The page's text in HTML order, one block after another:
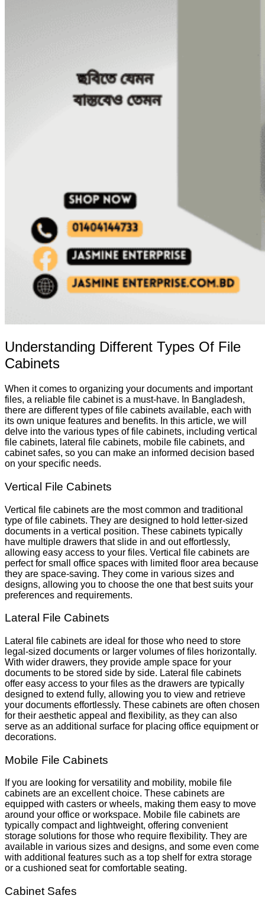
Understanding Different Types Of File
Cabinets
When it comes to organizing your documents and important
files, a reliable file cabinet is a must-have. In Bangladesh,
there are different types of file cabinets available, each with
its own unique features and benefits. In this article, we will
delve into the various types of file cabinets, including vertical
file cabinets, lateral file cabinets, mobile file cabinets, and
cabinet safes, so you can make an informed decision based
on your specific needs.
Vertical File Cabinets
Vertical file cabinets are the most common and traditional
type of file cabinets. They are designed to hold letter-sized
documents in a vertical position. These cabinets typically
have multiple drawers that slide in and out effortlessly,
allowing easy access to your files. Vertical file cabinets are
perfect for small office spaces with limited floor area because
they are space-saving. They come in various sizes and
designs, allowing you to choose the one that best suits your
preferences and requirements.
Lateral File Cabinets
Lateral file cabinets are ideal for those who need to store
legal-sized documents or larger volumes of files horizontally.
With wider drawers, they provide ample space for your
documents to be stored side by side. Lateral file cabinets
offer easy access to your files as the drawers are typically
designed to extend fully, allowing you to view and retrieve
your documents effortlessly. These cabinets are often chosen
for their aesthetic appeal and flexibility, as they can also
serve as an additional surface for placing office equipment or
decorations.
Mobile File Cabinets
If you are looking for versatility and mobility, mobile file
cabinets are an excellent choice. These cabinets are
equipped with casters or wheels, making them easy to move
around your office or workspace. Mobile file cabinets are
typically compact and lightweight, offering convenient
storage solutions for those who require flexibility. They are
available in various sizes and designs, and some even come
with additional features such as a top shelf for extra storage
or a cushioned seat for comfortable seating.
Cabinet Safes